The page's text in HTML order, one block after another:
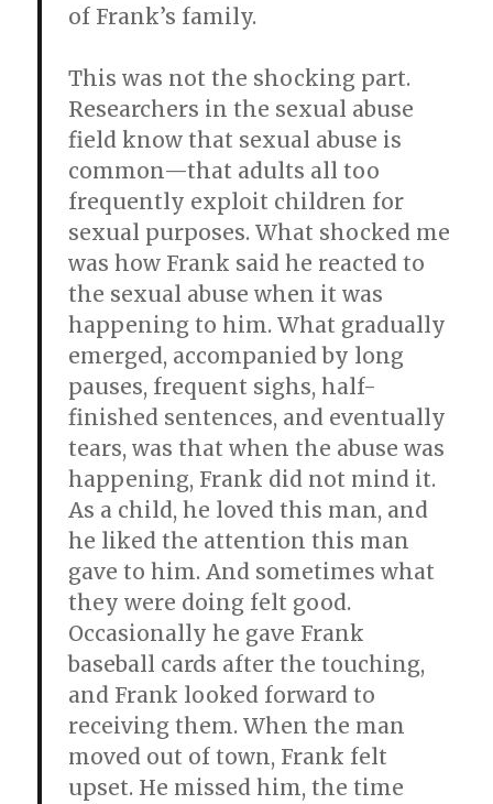
of Frank’s family.
This was not the shocking part.
Researchers in the sexual abuse
field know that sexual abuse is
common—that adults all too
frequently exploit children for
sexual purposes. What shocked me
was how Frank said he reacted to
the sexual abuse when it was
happening to him. What gradually
emerged, accompanied by long
pauses, frequent sighs, half-
finished sentences, and eventually
tears, was that when the abuse was
happening, Frank did not mind it.
As a child, he loved this man, and
he liked the attention this man
gave to him. And sometimes what
they were doing felt good.
Occasionally he gave Frank
baseball cards after the touching,
and Frank looked forward to
receiving them. When the man
moved out of town, Frank felt
upset. He missed him, the time